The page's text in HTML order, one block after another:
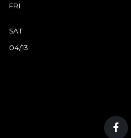
FRI
SAT
04/13